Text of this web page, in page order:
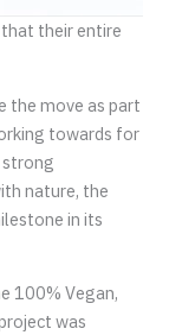
their entire
the move as part
towards for
strong
nature, the
in its
100% Vegan,
was